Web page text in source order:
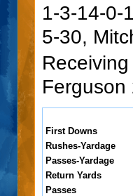
1-3-14-0-
5-30,
Ferguson
First Downs
Rushes-Yardage
Passes-Yardage
Return Yards
Passes